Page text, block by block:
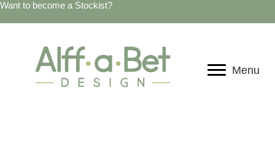
Want to become a Stockist?
Menu